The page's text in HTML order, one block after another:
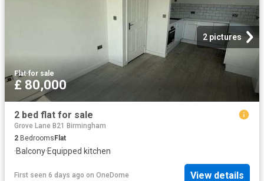
2 pictures
Flat·for sale
£ 80,000
2 bed flat for sale
Grove Lane B21 Birmingham
2 Bedrooms Flat
·Balcony·Equipped kitchen
First seen 6 days ago on OneDome View details